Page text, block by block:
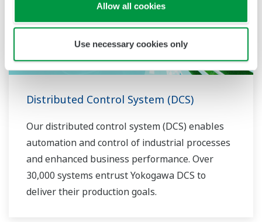
Allow all cookies
Use necessary cookies only
Distributed Control System (DCS)
Our distributed control system (DCS) enables
automation and control of industrial processes
and enhanced business performance. Over
30,000 systems entrust Yokogawa DCS to
deliver their production goals.